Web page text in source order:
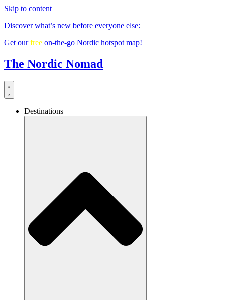
Skip to content
Discover what’s new before everyone else:
Get ourfree on-the-go Nordic hotspot map!
The Nordic Nomad
Destinations